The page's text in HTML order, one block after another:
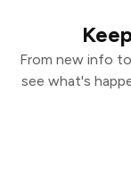
From new info
see what's